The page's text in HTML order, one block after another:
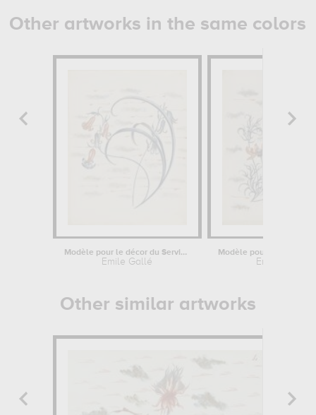
Other artworks in the same colors
Modèle pour le décor du Service...
Emile Gallé Emile Gallé
Other similar artworks